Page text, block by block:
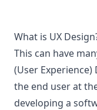
What is UX
This can have
(User
the end user at
developing a